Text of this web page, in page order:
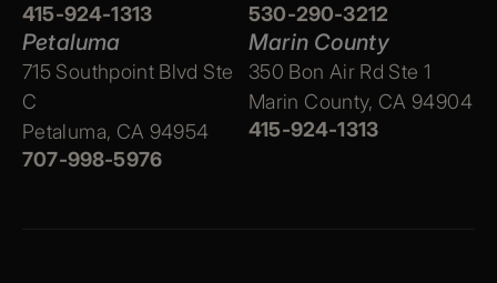
415-924-1313
530-290-3212
Petaluma
715 Southpoint Blvd Ste
C
Petaluma, CA 94954
707-998-5976
Marin County
350 Bon Air Rd Ste 1
Marin County, CA 94904
415-924-1313